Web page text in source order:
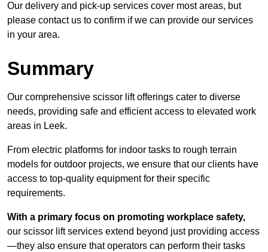
Our delivery and pick-up services cover most areas, but
please contact us to confirm if we can provide our services
in your area.
Summary
Our comprehensive scissor lift offerings cater to diverse
needs, providing safe and efficient access to elevated work
areas in Leek.
From electric platforms for indoor tasks to rough terrain
models for outdoor projects, we ensure that our clients have
access to top-quality equipment for their specific
requirements.
With a primary focus on promoting workplace safety,
our scissor lift services extend beyond just providing access
—they also ensure that operators can perform their tasks